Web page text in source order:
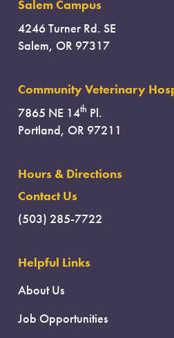
Salem Campus
4246 Turner Rd. SE
Salem, OR 97317
Community Veterinary
7865 NE 14th Pl.
Portland, OR 97211
Hours & Directions
Contact Us
(503) 285-7722
Helpful Links
About Us
Job Opportunities